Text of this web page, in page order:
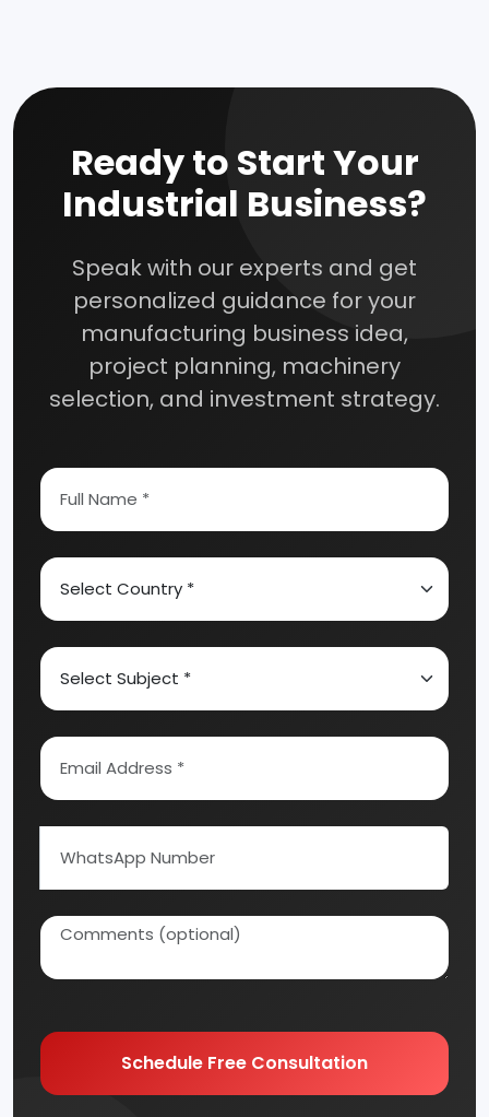
Ready to Start Your
Industrial Business?
Speak with our experts and get
personalized guidance for your
manufacturing business idea,
project planning, machinery
selection, and investment strategy.
Schedule Free Consultation